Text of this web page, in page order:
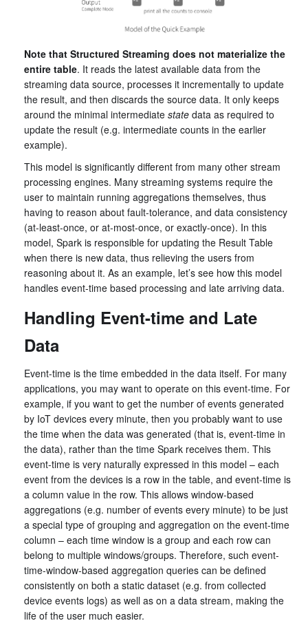
Note that Structured Streaming does not materialize the
entire table. It reads the latest available data from the
streaming data source, processes it incrementally to update
the result, and then discards the source data. It only keeps
around the minimal intermediate state data as required to
update the result (e.g. intermediate counts in the earlier
example).
This model is significantly different from many other stream
processing engines. Many streaming systems require the
user to maintain running aggregations themselves, thus
having to reason about fault-tolerance, and data consistency
(at-least-once, or at-most-once, or exactly-once). In this
model, Spark is responsible for updating the Result Table
when there is new data, thus relieving the users from
reasoning about it. As an example, let’s see how this model
handles event-time based processing and late arriving data.
Handling Event-time and Late
Data
Event-time is the time embedded in the data itself. For many
applications, you may want to operate on this event-time. For
example, if you want to get the number of events generated
by IoT devices every minute, then you probably want to use
the time when the data was generated (that is, event-time in
the data), rather than the time Spark receives them. This
event-time is very naturally expressed in this model – each
event from the devices is a row in the table, and event-time is
a column value in the row. This allows window-based
aggregations (e.g. number of events every minute) to be just
a special type of grouping and aggregation on the event-time
column – each time window is a group and each row can
belong to multiple windows/groups. Therefore, such event-
time-window-based aggregation queries can be defined
consistently on both a static dataset (e.g. from collected
device events logs) as well as on a data stream, making the
life of the user much easier.